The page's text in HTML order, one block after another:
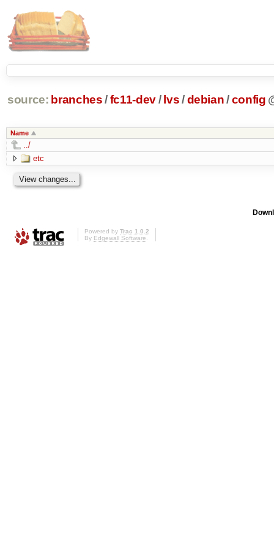
source: branches /fc11-dev/ lvs/ debian /config
Name
../
etc
Powered by Trac 1.0.2
By Edgewall Software.